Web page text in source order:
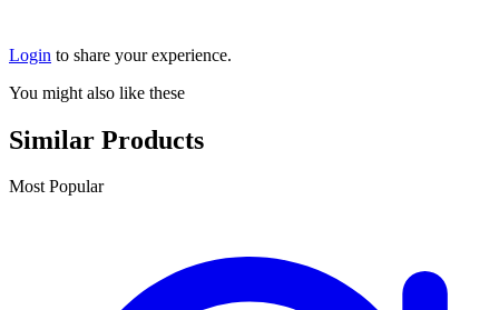
Login to share your experience.
You might also like these
Similar Products
Most Popular